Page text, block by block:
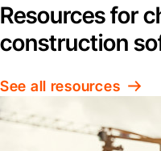
Resources for
construction
See all resources